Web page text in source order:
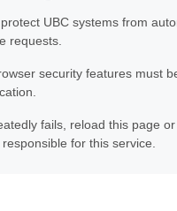
UBC systems from
requests.
security features must
fails, reload this page
for this service.